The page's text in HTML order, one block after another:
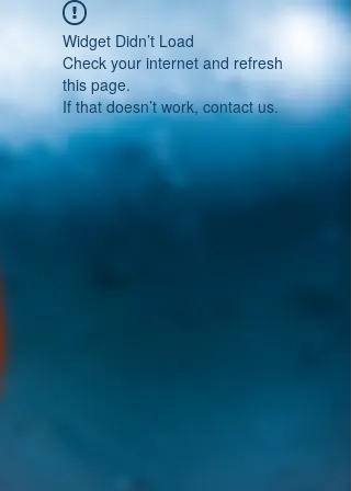
Widget Didn’t Load
Check your internet and refresh
this page.
If that doesn’t work, contact us.